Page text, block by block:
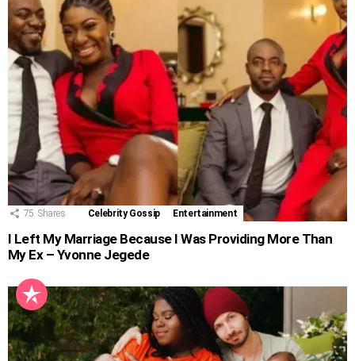
75 Shares Celebrity Gossip Entertainment
I Left My Marriage Because I Was Providing More Than
My Ex – Yvonne Jegede